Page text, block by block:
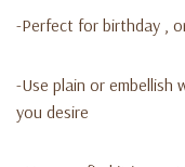
-Perfect for birthday ,
-Use plain or embellish
you desire